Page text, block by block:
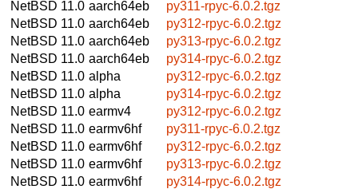
NetBSD 11.0 aarch64eb
py311-rpyc-6.0.2.tgz
NetBSD 11.0 aarch64eb
py312-rpyc-6.0.2.tgz
NetBSD 11.0 aarch64eb
py313-rpyc-6.0.2.tgz
NetBSD 11.0 aarch64eb
py314-rpyc-6.0.2.tgz
NetBSD 11.0 alpha
py312-rpyc-6.0.2.tgz
NetBSD 11.0 alpha
py314-rpyc-6.0.2.tgz
NetBSD 11.0 earmv4
py312-rpyc-6.0.2.tgz
NetBSD 11.0 earmv6hf
py311-rpyc-6.0.2.tgz
NetBSD 11.0 earmv6hf
py312-rpyc-6.0.2.tgz
NetBSD 11.0 earmv6hf
py313-rpyc-6.0.2.tgz
NetBSD 11.0 earmv6hf
py314-rpyc-6.0.2.tgz